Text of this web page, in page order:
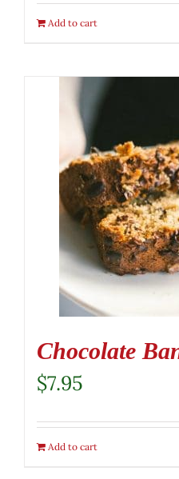
Add to cart
Chocolate
$7.95
Add to cart